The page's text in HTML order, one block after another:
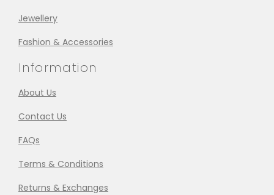
Jewellery
Fashion & Accessories
Information
About Us
Contact Us
FAQs
Terms & Conditions
Returns & Exchanges